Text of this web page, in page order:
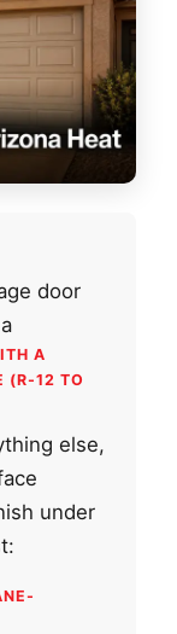
door
A
(R-12 TO
else,
under